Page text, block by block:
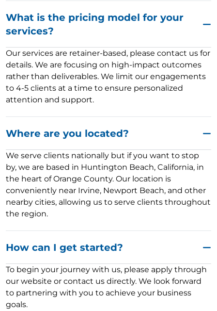
What is the pricing model for your
services?
Our services are retainer-based, please contact us for
details. We are focusing on high-impact outcomes
rather than deliverables. We limit our engagements
to 4-5 clients at a time to ensure personalized
attention and support.
Where are you located?
We serve clients nationally but if you want to stop
by, we are based in Huntington Beach, California, in
the heart of Orange County. Our location is
conveniently near Irvine, Newport Beach, and other
nearby cities, allowing us to serve clients throughout
the region.
How can I get started?
To begin your journey with us, please apply through
our website or contact us directly. We look forward
to partnering with you to achieve your business
goals.